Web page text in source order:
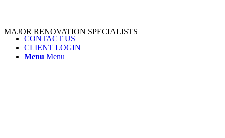
MAJOR RENOVATION SPECIALISTS
CONTACT US
CLIENT LOGIN
Menu Menu